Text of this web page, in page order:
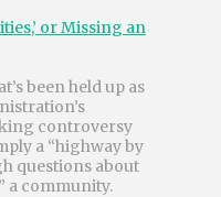
or Missing an
been held up as
controversy
a “highway by
questions about
a community.